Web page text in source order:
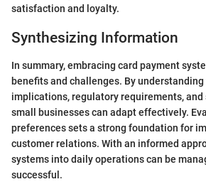
satisfaction and loyalty.
Synthesizing Information
In summary, embracing card payment
benefits and challenges. By understanding
implications, regulatory requirements, and
small businesses can adapt effectively.
preferences sets a strong foundation for
customer relations. With an informed
systems into daily operations can be
successful.